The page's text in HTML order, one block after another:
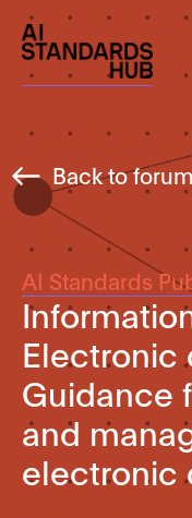
Back to forum
AI Standards
Electronic
Guidance
and
electronic